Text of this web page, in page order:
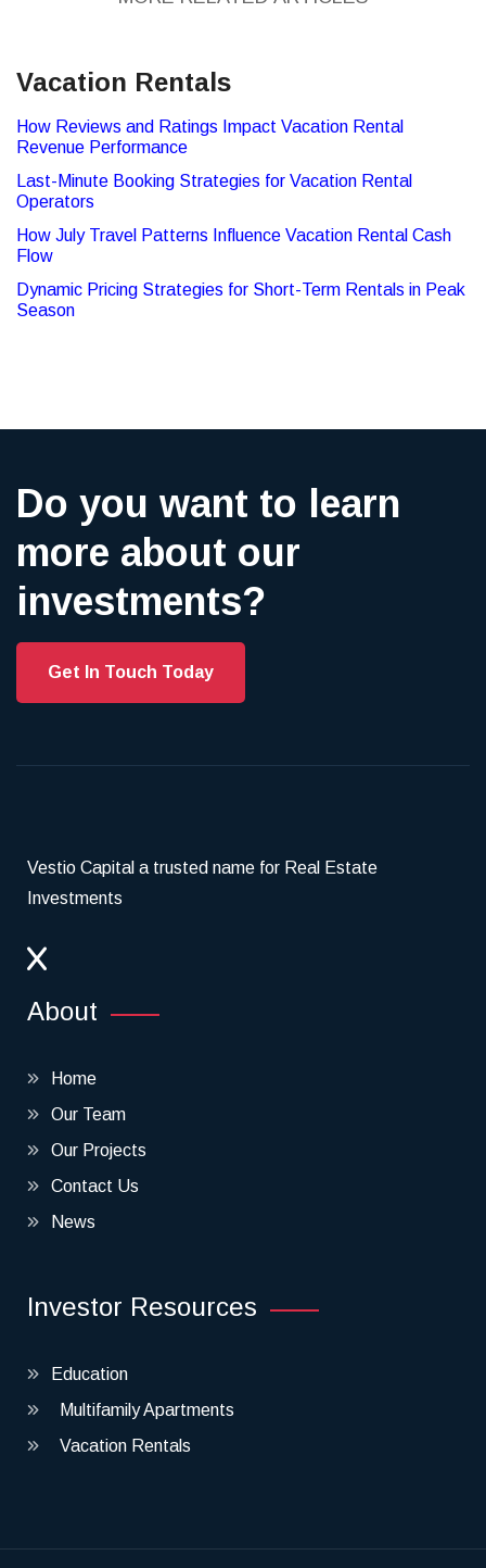
Vacation Rentals
How Reviews and Ratings Impact Vacation Rental
Revenue Performance
Last-Minute Booking Strategies for Vacation Rental
Operators
How July Travel Patterns Influence Vacation Rental Cash
Flow
Dynamic Pricing Strategies for Short-Term Rentals in Peak
Season
Do you want to learn
more about our
investments?
Get In Touch Today
Vestio Capital a trusted name for Real Estate
Investments
About
Home
Our Team
Our Projects
Contact Us
News
Investor Resources
Education
Multifamily Apartments
Vacation Rentals